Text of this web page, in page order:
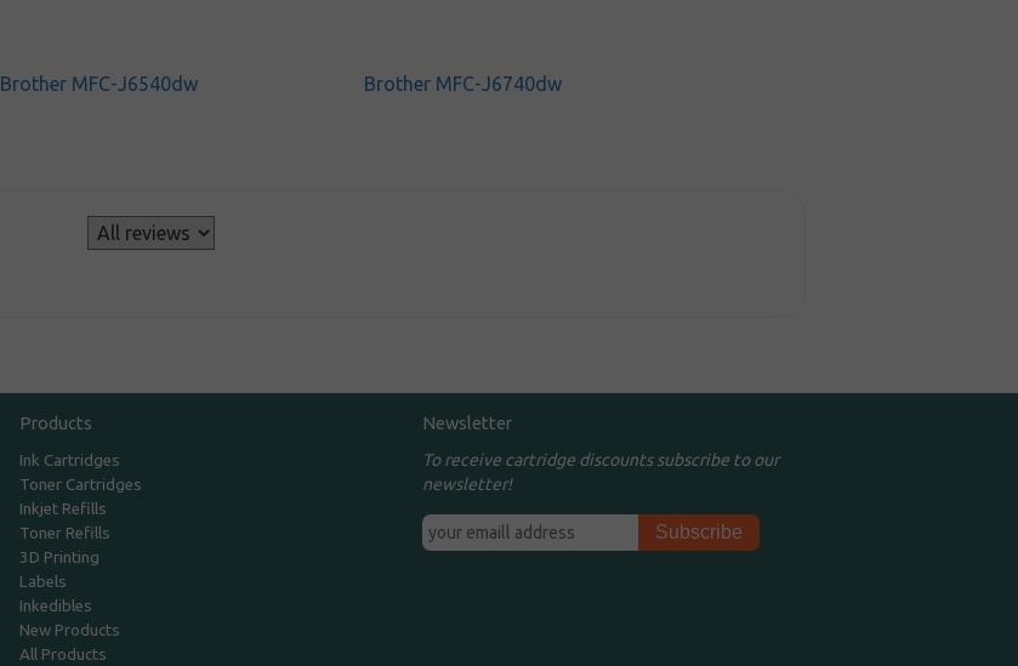
Brother MFC-J6540dw
Brother MFC-J6740dw
Products
Ink Cartridges
Toner Cartridges
Inkjet Refills
Toner Refills
3D Printing
Labels
Inkedibles
New Products
All Products
Newsletter
To receive cartridge discounts subscribe to our
newsletter!